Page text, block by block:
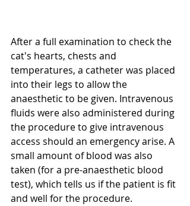
After a full examination to check the
cat's hearts, chests and
temperatures, a catheter was placed
into their legs to allow the
anaesthetic to be given. Intravenous
fluids were also administered during
the procedure to give intravenous
access should an emergency arise. A
small amount of blood was also
taken (for a pre-anaesthetic blood
test), which tells us if the patient is fit
and well for the procedure.